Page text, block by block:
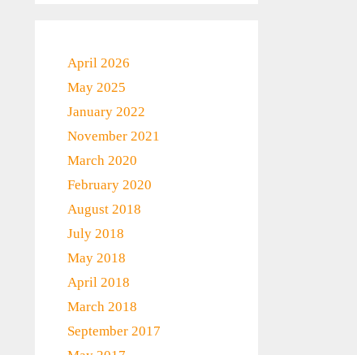
April 2026
May 2025
January 2022
November 2021
March 2020
February 2020
August 2018
July 2018
May 2018
April 2018
March 2018
September 2017